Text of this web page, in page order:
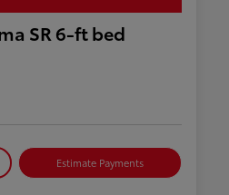
SR 6-ft bed
Estimate Payments